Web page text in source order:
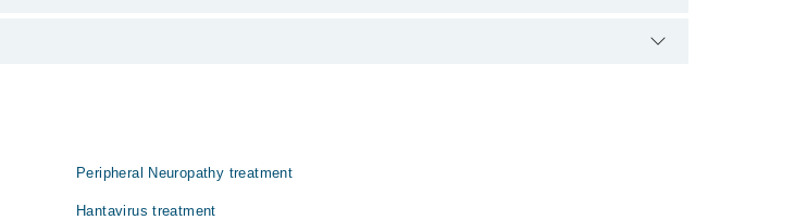
بیماری کا علاج نہ کروایا جائے تو یہ سنگین شکل
Peripheral Neuropathy treatment
Hantavirus treatment